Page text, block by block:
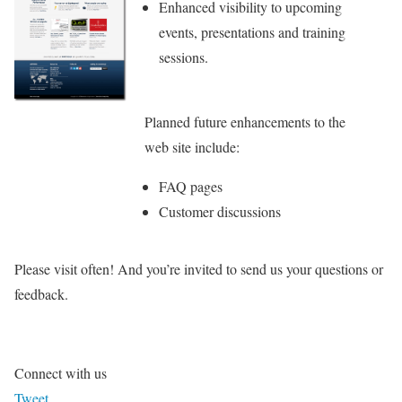
Enhanced visibility to upcoming
events, presentations and training
sessions.
Planned future enhancements to the
web site include:
FAQ pages
Customer discussions
Please visit often! And you’re invited to send us your questions or
feedback.
Connect with us
Tweet